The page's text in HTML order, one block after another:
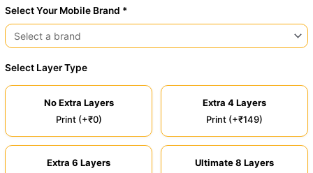
Select Your Mobile Brand *
Select Layer Type
No Extra Layers
Print (+₹0)
Extra 4 Layers
Print (+₹149)
Extra 6 Layers
Ultimate 8 Layers